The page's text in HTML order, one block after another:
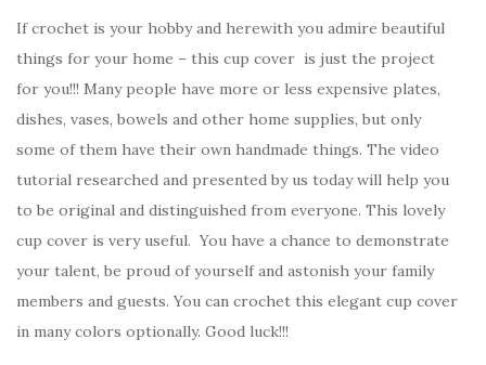
If crochet is your hobby and herewith you admire beautiful
things for your home – this cup cover is just the project
for you!!! Many people have more or less expensive plates,
dishes, vases, bowels and other home supplies, but only
some of them have their own handmade things. The video
tutorial researched and presented by us today will help you
to be original and distinguished from everyone. This lovely
cup cover is very useful. You have a chance to demonstrate
your talent, be proud of yourself and astonish your family
members and guests. You can crochet this elegant cup cover
in many colors optionally. Good luck!!!